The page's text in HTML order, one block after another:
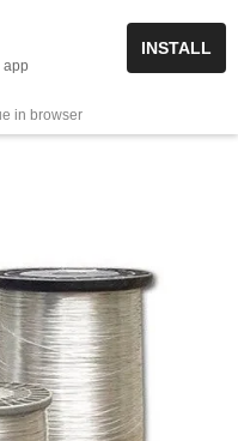
orders above Rs 999/-
0
app
INSTALL
in browser